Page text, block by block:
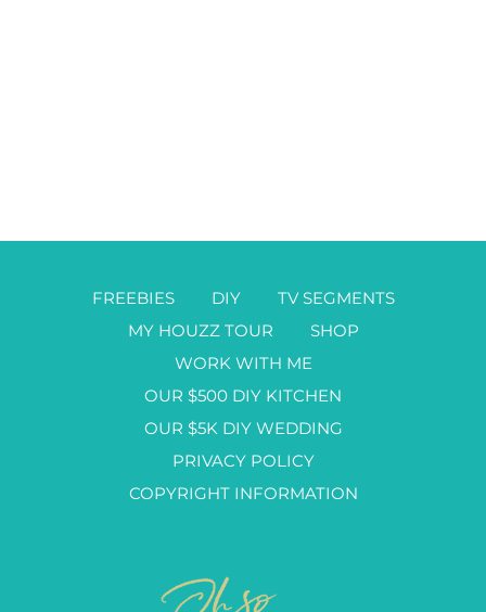
FREEBIES DIY
TV SEGMENTS
MY HOUZZ TOUR
SHOP
WORK WITH ME
OUR $500 DIY KITCHEN
OUR $5K DIY WEDDING
PRIVACY POLICY
COPYRIGHT INFORMATION